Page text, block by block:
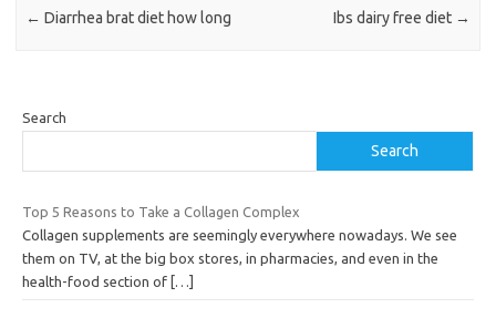
← Diarrhea brat diet how long Ibs dairy free diet →
Search
Search
Top 5 Reasons to Take a Collagen Complex
Collagen supplements are seemingly everywhere nowadays. We see
them on TV, at the big box stores, in pharmacies, and even in the
health-food section of […]